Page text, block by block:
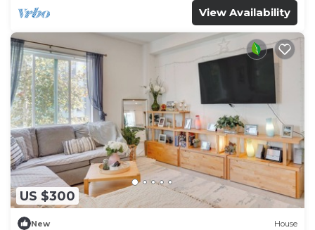
View Availability
US $300
New House